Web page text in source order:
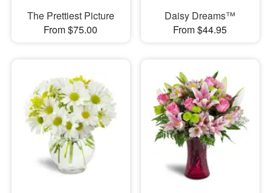
The Prettiest Picture
From $75.00
Daisy Dreams™
From $44.95